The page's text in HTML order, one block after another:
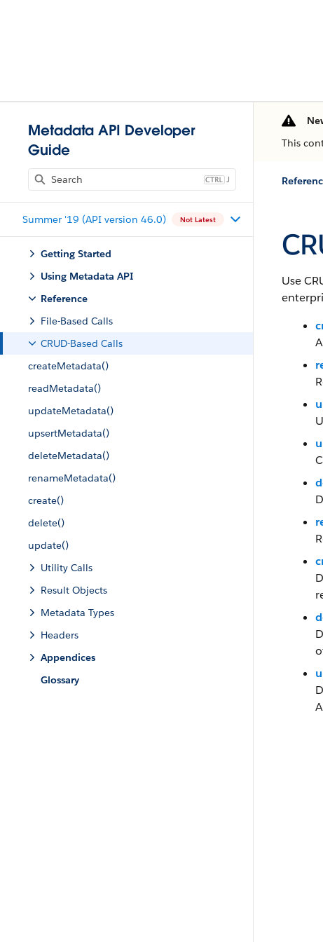
Metadata API Developer
Guide
J
Summer '19 (API version 46.0) Not Latest
Getting Started
Using Metadata API
Reference
File-Based Calls
CRUD-Based Calls
createMetadata()
readMetadata()
updateMetadata()
upsertMetadata()
deleteMetadata()
renameMetadata()
create()
delete()
update()
Utility Calls
Result Objects
Metadata Types
Headers
Appendices
Glossary
This
Use